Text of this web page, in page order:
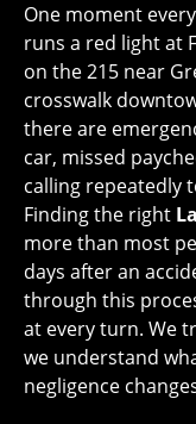
One moment
runs a red light at
on the 215 near
crosswalk
there are
car, missed
calling repeatedly
Finding the right
more than most
days after an
through this
at every turn. We
we understand
negligence